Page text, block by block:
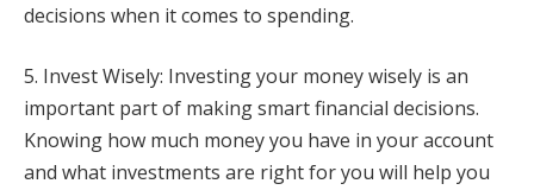
decisions when it comes to spending.
5. Invest Wisely: Investing your money wisely is an
important part of making smart financial decisions.
Knowing how much money you have in your account
and what investments are right for you will help you